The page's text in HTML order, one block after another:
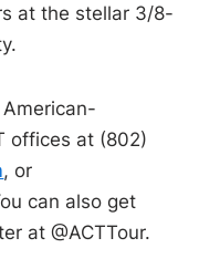
at the stellar 3/8-
offices at (802)
, or
can also get
at @ACTTour.